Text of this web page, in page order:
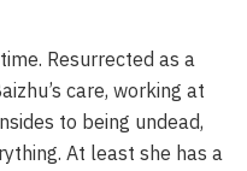
Resurrected as a
care, working at
to being undead,
At least she has a